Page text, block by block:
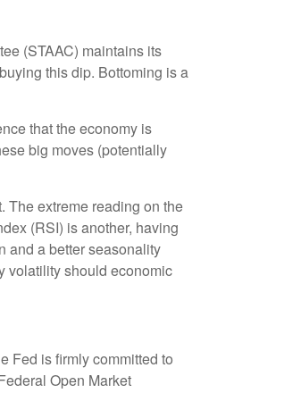
(STAAC) maintains its
this dip. Bottoming is a
that the economy is
big moves (potentially
The extreme reading on the
(RSI) is another, having
and a better seasonality
volatility should economic
Fed is firmly committed to
Open Market